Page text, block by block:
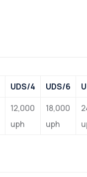
UDS/4 UDS/6
12,000
uph
18,000
uph